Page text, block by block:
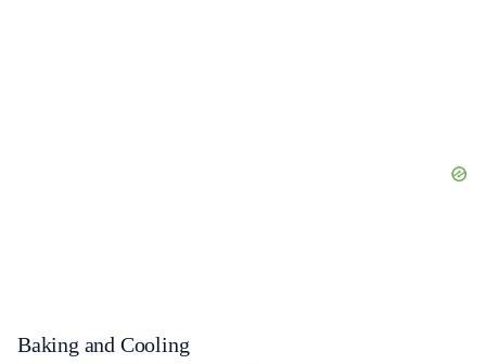
Baking and Cooling